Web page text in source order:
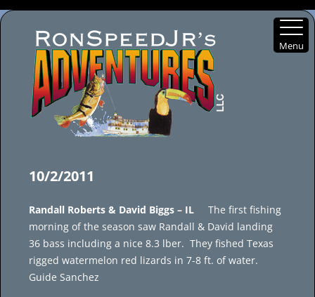
10/2/2011
Randall Roberts & David Biggs – IL The first fishing
morning of the season saw Randall & David landing
36 bass including a nice 8.3 lber. They fished Texas
rigged watermelon red lizards in 7-8 ft. of water.
Guide Sanchez
Menu